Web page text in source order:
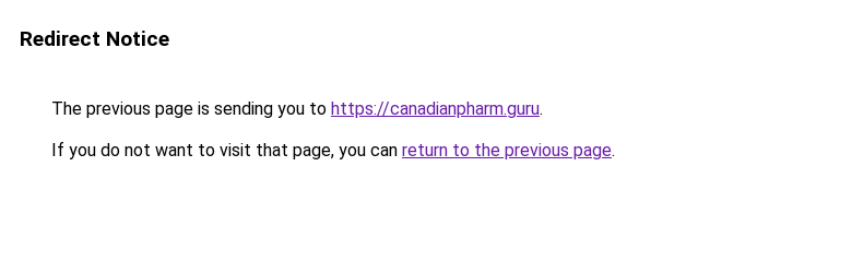
Redirect Notice
The previous page is sending you to https://canadianpharm.guru.
If you do not want to visit that page, you can return to the previous page.